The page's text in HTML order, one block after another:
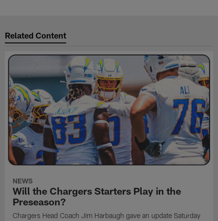
Related Content
NEWS
Will the Chargers Starters Play in the
Preseason?
Chargers Head Coach Jim Harbaugh gave an update Saturday